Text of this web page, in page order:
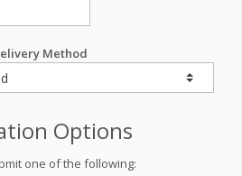
Method
Options
one of the following: